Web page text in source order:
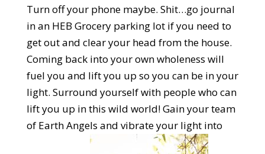
Turn off your phone maybe. Shit…go journal
in an HEB Grocery parking lot if you need to
get out and clear your head from the house.
Coming back into your own wholeness will
fuel you and lift you up so you can be in your
light. Surround yourself with people who can
lift you up in this wild world! Gain your team
of Earth Angels and vibrate your light into